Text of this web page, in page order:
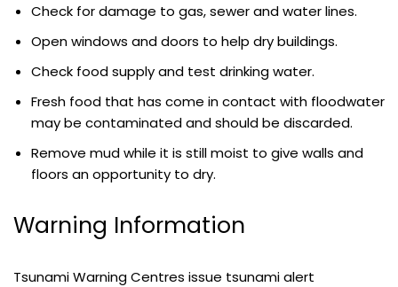
Check for damage to gas, sewer and water lines.
Open windows and doors to help dry buildings.
Check food supply and test drinking water.
Fresh food that has come in contact with floodwater
may be contaminated and should be discarded.
Remove mud while it is still moist to give walls and
floors an opportunity to dry.
Warning Information
Tsunami Warning Centres issue tsunami alert